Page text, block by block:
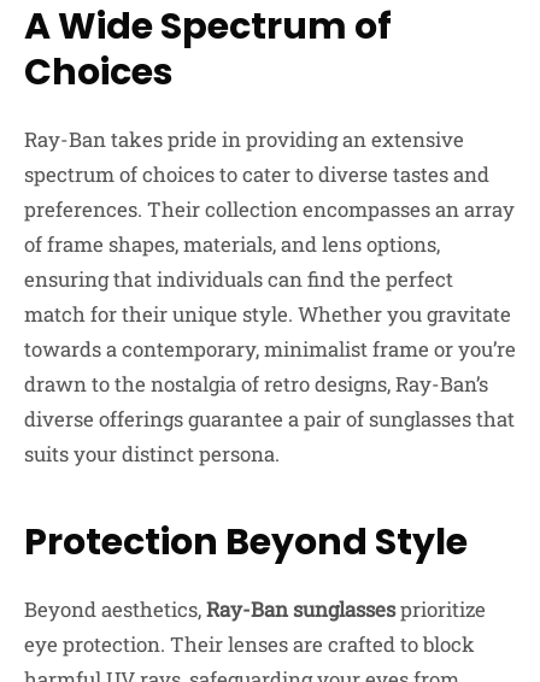
A Wide Spectrum of
Choices
Ray-Ban takes pride in providing an extensive
spectrum of choices to cater to diverse tastes and
preferences. Their collection encompasses an array
of frame shapes, materials, and lens options,
ensuring that individuals can find the perfect
match for their unique style. Whether you gravitate
towards a contemporary, minimalist frame or you’re
drawn to the nostalgia of retro designs, Ray-Ban’s
diverse offerings guarantee a pair of sunglasses that
suits your distinct persona.
Protection Beyond Style
Beyond aesthetics,Ray-Ban sunglassesprioritize
eye protection. Their lenses are crafted to block